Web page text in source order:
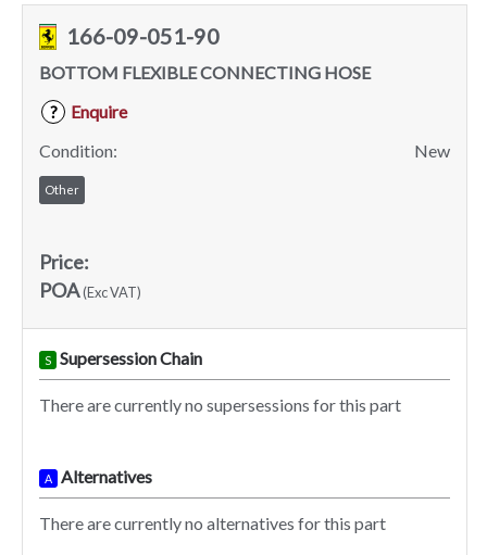
166-09-051-90
BOTTOM FLEXIBLE CONNECTING HOSE
?
Enquire
Condition:
New
Other
Price:
POA(Exc VAT)
S Supersession Chain
There are currently no supersessions for this part
A Alternatives
There are currently no alternatives for this part